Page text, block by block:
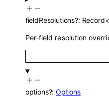
fieldResolutions?: Record<
Per-field resolution
options?:Options